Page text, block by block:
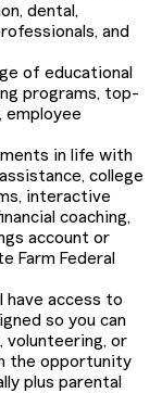
dental,
and
of educational
programs, top-
employee
in life with
college
interactive
coaching,
account or
Farm Federal
have access to
so you can
volunteering, or
the opportunity
plus parental